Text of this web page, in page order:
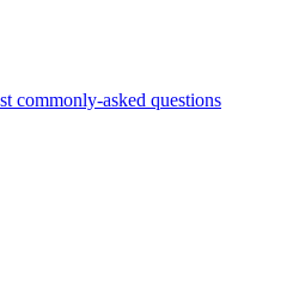
commonly-asked questions